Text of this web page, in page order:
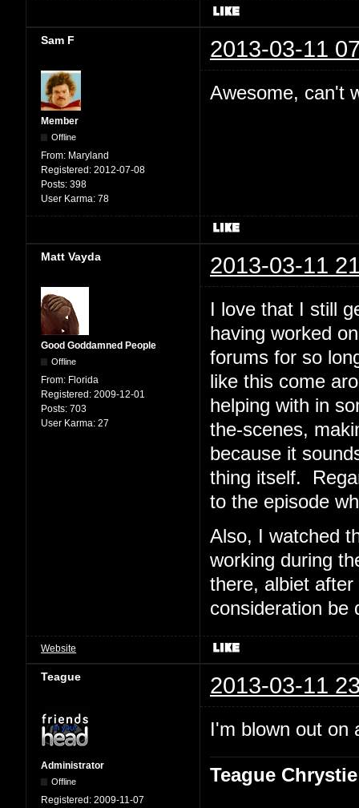
Sam F 2013-03-11
Member
Offline
From: Maryland
Registered: 2012-07-08
Posts: 398
User Karma: 78
Awesome, can't
Matt Vayda 2013-03-11
Good Goddamned People
Offline
From: Florida
Registered: 2009-12-01
Posts: 703
User Karma: 27
I love that I still
having worked
forums for so
like this come
helping with in
the-scenes,
because it
thing itself.
to the episode
Also, I watched
working during
there, albiet
consideration be
Website
Teague 2013-03-11
Administrator
Offline
Registered: 2009-11-07
I'm blown out on
Teague Chrystie